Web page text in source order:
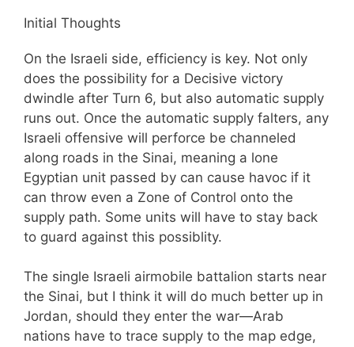
Initial Thoughts
On the Israeli side, efficiency is key. Not only
does the possibility for a Decisive victory
dwindle after Turn 6, but also automatic supply
runs out. Once the automatic supply falters, any
Israeli offensive will perforce be channeled
along roads in the Sinai, meaning a lone
Egyptian unit passed by can cause havoc if it
can throw even a Zone of Control onto the
supply path. Some units will have to stay back
to guard against this possiblity.
The single Israeli airmobile battalion starts near
the Sinai, but I think it will do much better up in
Jordan, should they enter the war—Arab
nations have to trace supply to the map edge,